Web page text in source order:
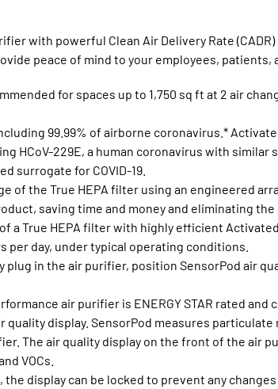
with powerful Clean Air Delivery Rate
peace of mind to your employees, patients,
for spaces up to 1,750 sq ft at 2 air
99.99% of airborne coronavirus.*
229E, a human coronavirus with similar
surrogate for COVID-19.
of the True HEPA filter using an engineered
saving time and money and eliminating the
True HEPA filter with highly efficient
per day, under typical operating conditions.
in the air purifier, position SensorPod air
air purifier is ENERGY STAR rated and
display. SensorPod measures particulate
The air quality display on the front of the air
VOCs.
display can be locked to prevent any